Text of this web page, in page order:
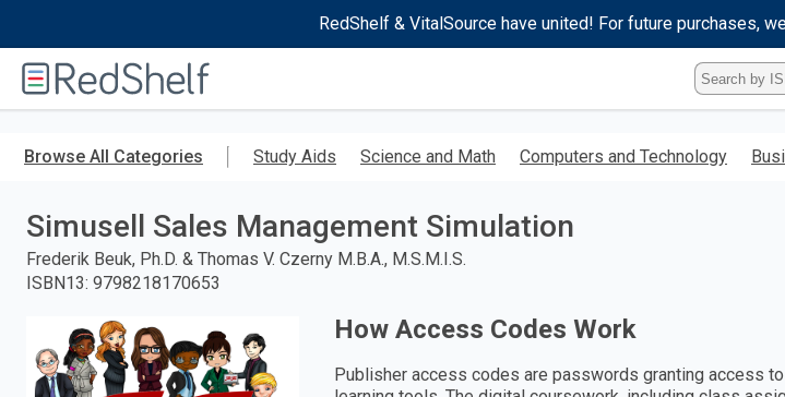
RedShelf & VitalSource have united! For future purchases,
RedShelf
Type
ISBN,
Title,
Keyword
Browse All Categories Study Aids Science and Math Computers and Technology
Simusell Sales Management Simulation
Frederik Beuk, Ph.D. & Thomas V. Czerny M.B.A., M.S.M.I.S.
ISBN13: 9798218170653
How Access Codes Work
Publisher access codes are passwords granting access